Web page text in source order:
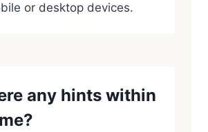
or desktop devices.
any hints within